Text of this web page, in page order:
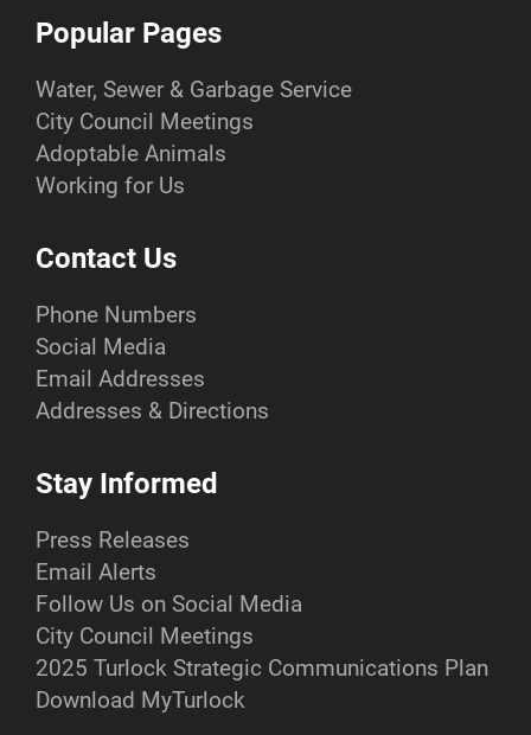
Popular Pages
Water, Sewer & Garbage Service
City Council Meetings
Adoptable Animals
Working for Us
Contact Us
Phone Numbers
Social Media
Email Addresses
Addresses & Directions
Stay Informed
Press Releases
Email Alerts
Follow Us on Social Media
City Council Meetings
2025 Turlock Strategic Communications Plan
Download MyTurlock